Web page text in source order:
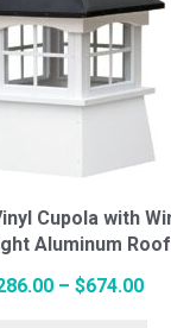
Cupola with
Aluminum Roof
– $674.00